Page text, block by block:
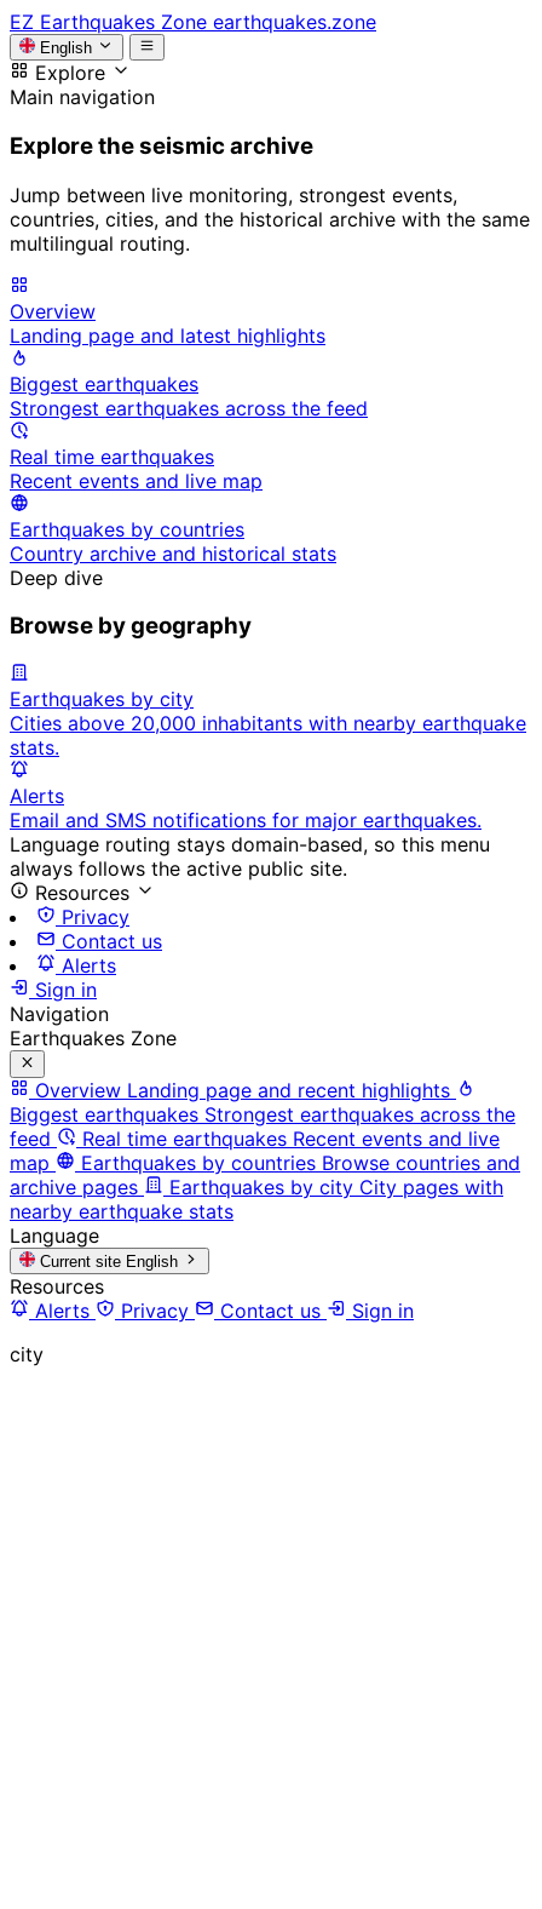
EZ Earthquakes Zone earthquakes.zone
English
Explore
Main navigation
Explore the seismic archive
Jump between live monitoring, strongest events,
countries, cities, and the historical archive with the same
multilingual routing.
Overview
Landing page and latest highlights
Biggest earthquakes
Strongest earthquakes across the feed
Real time earthquakes
Recent events and live map
Earthquakes by countries
Country archive and historical stats
Deep dive
Browse by geography
Earthquakes by city
Cities above 20,000 inhabitants with nearby earthquake
stats.
Alerts
Email and SMS notifications for major earthquakes.
Language routing stays domain-based, so this menu
always follows the active public site.
Resources
Privacy
Contact us
Alerts
Sign in
Navigation
Earthquakes Zone
Overview Landing page and recent highlights
Biggest earthquakes Strongest earthquakes across the
feed
Real time earthquakes Recent events and live
map
Earthquakes by countries Browse countries and
archive pages
Earthquakes by city City pages with
nearby earthquake stats
Language
Current site English
Resources
Alerts
Privacy Contact us
Sign in
city